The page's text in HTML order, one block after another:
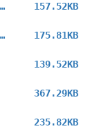
157.52KB
175.81KB
139.52KB
367.29KB
235.82KB